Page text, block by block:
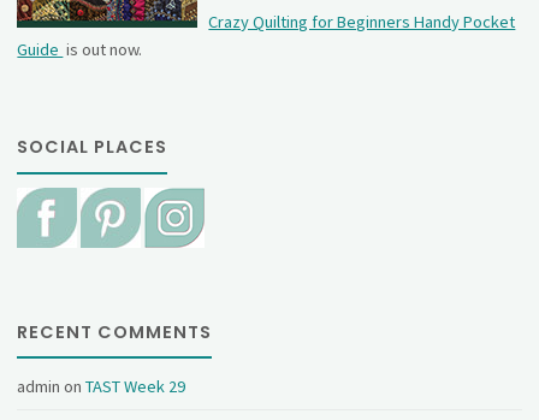
Crazy Quilting for Beginners Handy Pocket
Guide is out now.
SOCIAL PLACES
RECENT COMMENTS
admin onTAST Week 29